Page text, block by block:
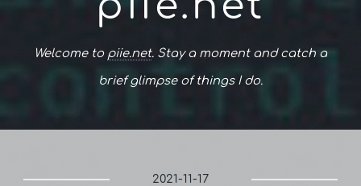
Welcome to piie.net. Stay a moment and catch a
brief glimpse of things I do.
2021-11-17